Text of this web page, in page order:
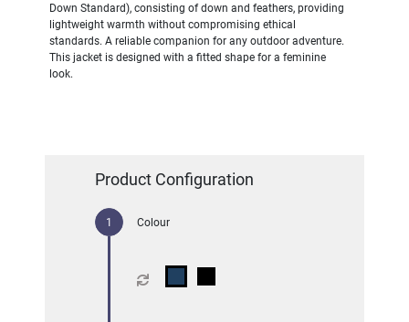
Down Standard), consisting of down and feathers, providing
lightweight warmth without compromising ethical
standards. A reliable companion for any outdoor adventure.
This jacket is designed with a fitted shape for a feminine
look.
Product Configuration
Colour